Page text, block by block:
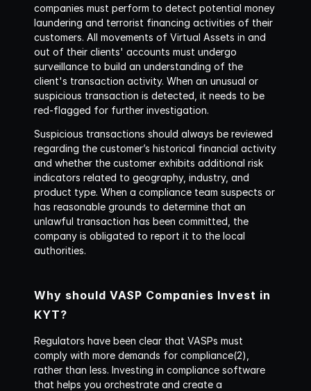
companies must perform to detect potential money
laundering and terrorist financing activities of their
customers. All movements of Virtual Assets in and
out of their clients' accounts must undergo
surveillance to build an understanding of the
client's transaction activity. When an unusual or
suspicious transaction is detected, it needs to be
red-flagged for further investigation.
Suspicious transactions should always be reviewed
regarding the customer’s historical financial activity
and whether the customer exhibits additional risk
indicators related to geography, industry, and
product type. When a compliance team suspects or
has reasonable grounds to determine that an
unlawful transaction has been committed, the
company is obligated to report it to the local
authorities.
Why should VASP Companies Invest in
KYT?
Regulators have been clear that VASPs must
comply with more demands for compliance(2),
rather than less. Investing in compliance software
that helps you orchestrate and create a